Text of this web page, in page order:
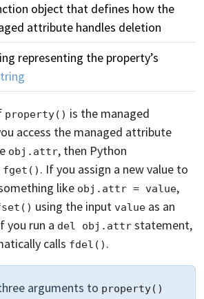
object that defines how the
attribute handles deletion
representing the property’s
property() is the managed
access the managed attribute
obj.attr, then Python
fget() . If you assign a new value to
like obj.attr = value,
using the input value as an
you run a del obj.attr statement,
calls fdel() .
arguments to property()